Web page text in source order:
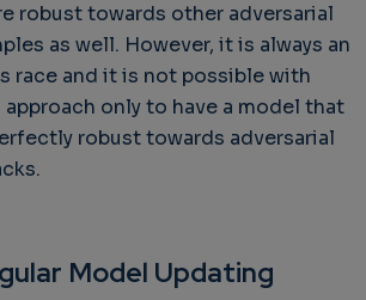
robust towards other adversarial
as well. However, it is always an
race and it is not possible with
only to have a model that
robust towards adversarial
Model Updating